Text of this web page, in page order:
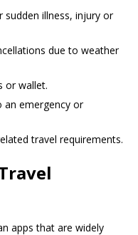
illness, injury or
due to weather
or wallet.
an emergency or
travel requirements.
apps that are widely